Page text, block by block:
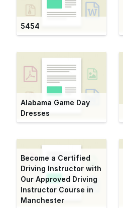
5454
Alabama Game Day
Dresses
Become a Certified
Driving Instructor with
Our Approved Driving
Instructor Course in
Manchester